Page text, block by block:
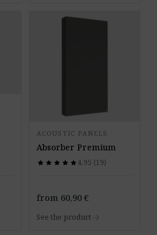
ACOUSTIC PANELS
Absorber Premium
star star star star star
star star star star star4.95 (19)
from 60,90 €
See the product arrow_forward